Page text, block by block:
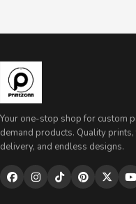
Your one-stop shop for custom
demand products. Quality
delivery, and endless designs.